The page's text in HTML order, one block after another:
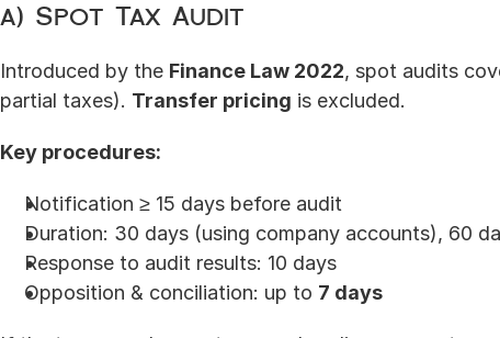
a) Spot Tax Audit
Introduced by the Finance Law 2022, spot audits
partial taxes). Transfer pricing is excluded.
Key procedures:
Notification ≥ 15 days before audit
Duration: 30 days (using company accounts), 60
Response to audit results: 10 days
Opposition & conciliation: up to 7 days